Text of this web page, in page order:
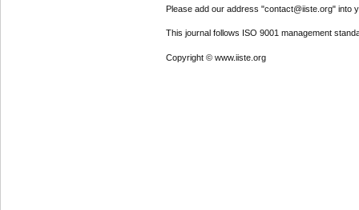
Please add our address "contact@iiste.org" into
This journal follows ISO 9001 management
Copyright © www.iiste.org